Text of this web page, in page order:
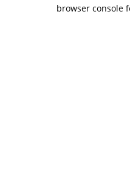
browser console